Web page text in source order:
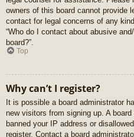
owners of this board cannot provide
contact for legal concerns of any
“Who do I contact about abusive
board?”.
Top
Why can’t I register?
It is possible a board administrator
new visitors from signing up. A
banned your IP address or
register. Contact a board